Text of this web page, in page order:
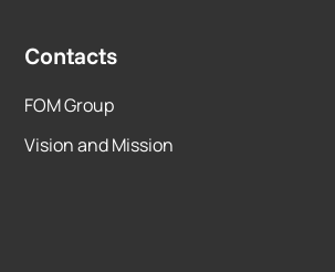
Contacts
FOM Group
Vision and Mission